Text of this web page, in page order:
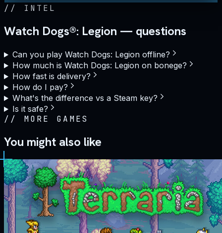
// INTEL
Watch Dogs®: Legion — questions
Can you play Watch Dogs: Legion offline?
How much is Watch Dogs: Legion on bonege?
How fast is delivery?
How do I pay?
What's the difference vs a Steam key?
Is it safe?
// MORE GAMES
You might also like